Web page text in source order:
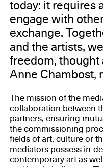
today: it requires
engage with
exchange.
and the artists,
freedom, thought
Anne Chambost,
The mission of the
collaboration between
partners, ensuring
the commissioning
fields of art, culture or
mediators possess in-
contemporary art as